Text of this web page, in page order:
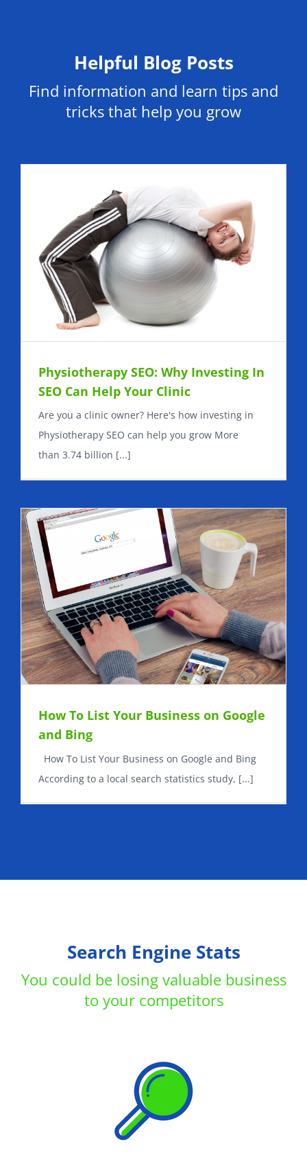
Helpful Blog Posts
Find information and learn tips and
tricks that help you grow
Physiotherapy SEO: Why Investing In
SEO Can Help Your Clinic
Are you a clinic owner? Here's how investing in
Physiotherapy SEO can help you grow More
than 3.74 billion [...]
How To List Your Business on Google
and Bing
How To List Your Business on Google and Bing
According to a local search statistics study, [...]
Search Engine Stats
You could be losing valuable business
to your competitors